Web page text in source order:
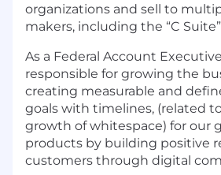
organizations and sell to
makers, including the “C
As a Federal Account
responsible for growing the
creating measurable and
goals with timelines, (related
growth of whitespace) for our
products by building positive
customers through digital